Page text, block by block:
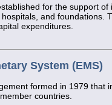
for the support
and foundations.
expenditures.
System (EMS)
formed in 1979 that
countries.